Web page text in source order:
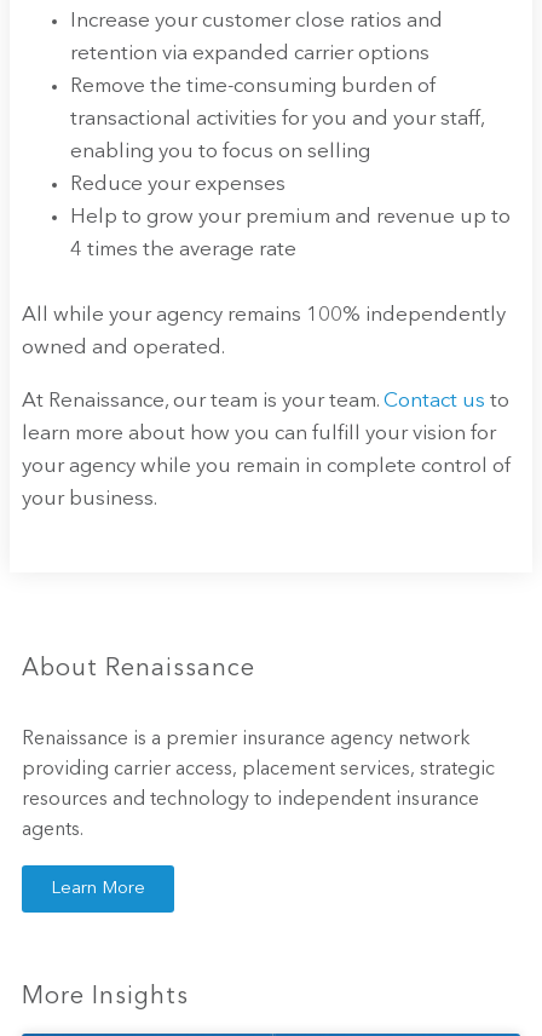
Increase your customer close ratios and
retention via expanded carrier options
Remove the time-consuming burden of
transactional activities for you and your staff,
enabling you to focus on selling
Reduce your expenses
Help to grow your premium and revenue up to
4 times the average rate
All while your agency remains 100% independently
owned and operated.
At Renaissance, our team is your team. Contact us to
learn more about how you can fulfill your vision for
your agency while you remain in complete control of
your business.
About Renaissance
Renaissance is a premier insurance agency network
providing carrier access, placement services, strategic
resources and technology to independent insurance
agents.
Learn More
More Insights